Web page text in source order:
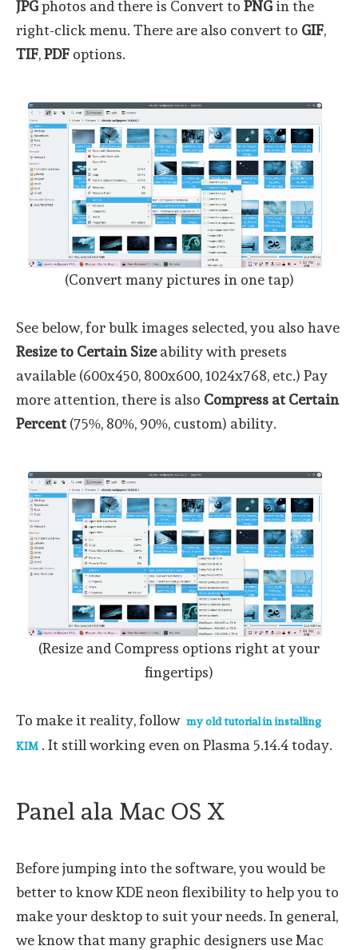
JPGphotos and there is Convert to PNGin the
right-click menu. There are also convert to GIF,
TIF,PDF options.
(Convert many pictures in one tap)
See below, for bulk images selected, you also have
Resize to Certain Sizeability with presets
available (600x450, 800x600, 1024x768, etc.) Pay
more attention, there is also Compress at Certain
Percent(75%, 80%, 90%, custom) ability.
(Resize and Compress options right at your
fingertips)
To make it reality, follow my old tutorial in installing
KIM . It still working even on Plasma 5.14.4 today.
Panel ala Mac OS X
Before jumping into the software, you would be
better to know KDE neon flexibility to help you to
make your desktop to suit your needs. In general,
we know that many graphic designers use Mac